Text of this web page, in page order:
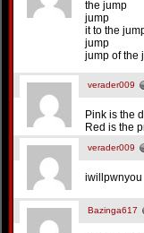
the jump
jump
it to the
jump
jump of the
verader009
Pink is the
Red is the
verader009
iwillpwnyou
Bazinga617